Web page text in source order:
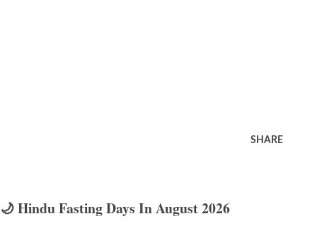
SHARE
🌙 Hindu Fasting Days In August 2026